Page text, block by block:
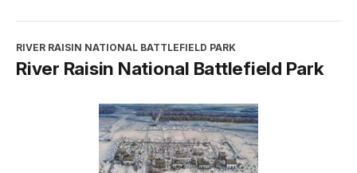
RIVER RAISIN NATIONAL BATTLEFIELD PARK
River Raisin National Battlefield Park